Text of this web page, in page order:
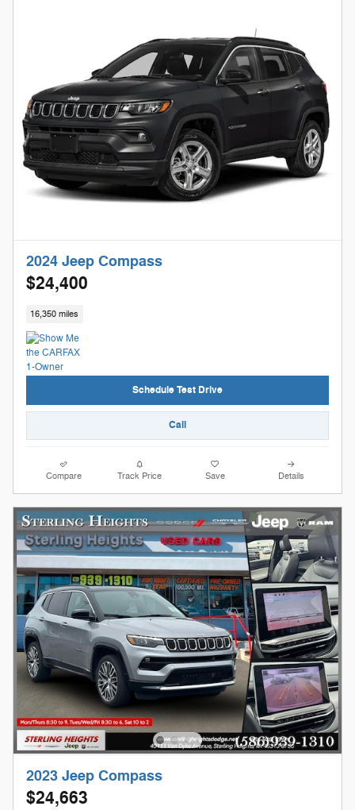
2024 Jeep Compass
$24,400
16,350 miles
Schedule Test Drive
Call
Compare Track Price Save Details
2023 Jeep Compass
$24,663